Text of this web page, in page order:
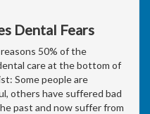
Dental Fears
50% of the
care at the bottom of
Some people are
others have suffered bad
past and now suffer from